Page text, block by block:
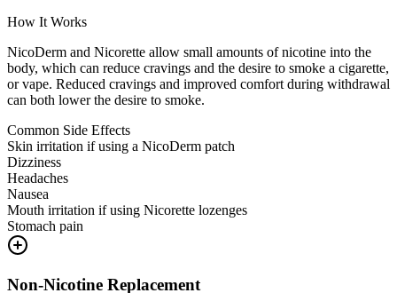
How It Works
NicoDerm and Nicorette allow small amounts of nicotine into the
body, which can reduce cravings and the desire to smoke a cigarette,
or vape. Reduced cravings and improved comfort during withdrawal
can both lower the desire to smoke.
Common Side Effects
Skin irritation if using a NicoDerm patch
Dizziness
Headaches
Nausea
Mouth irritation if using Nicorette lozenges
Stomach pain
Non-Nicotine Replacement